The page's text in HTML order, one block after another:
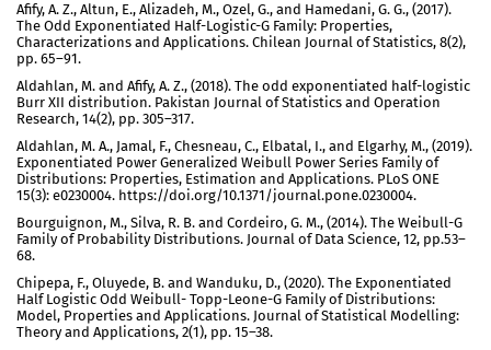
Afify, A. Z., Altun, E., Alizadeh, M., Ozel, G., and Hamedani, G. G., (2017).
The Odd Exponentiated Half-Logistic-G Family: Properties,
Characterizations and Applications. Chilean Journal of Statistics, 8(2),
pp. 65–91.
Aldahlan, M. and Afify, A. Z., (2018). The odd exponentiated half-logistic
Burr XII distribution. Pakistan Journal of Statistics and Operation
Research, 14(2), pp. 305–317.
Aldahlan, M. A., Jamal, F., Chesneau, C., Elbatal, I., and Elgarhy, M., (2019).
Exponentiated Power Generalized Weibull Power Series Family of
Distributions: Properties, Estimation and Applications. PLoS ONE
15(3): e0230004. https://doi.org/10.1371/journal.pone.0230004.
Bourguignon, M., Silva, R. B. and Cordeiro, G. M., (2014). The Weibull-G
Family of Probability Distributions. Journal of Data Science, 12, pp.53–
68.
Chipepa, F., Oluyede, B. and Wanduku, D., (2020). The Exponentiated
Half Logistic Odd Weibull- Topp-Leone-G Family of Distributions:
Model, Properties and Applications. Journal of Statistical Modelling:
Theory and Applications, 2(1), pp. 15–38.